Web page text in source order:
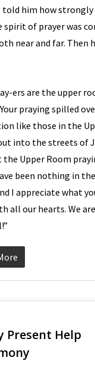
told him how strongly
of prayer was
near and far. Then
ers are the upper
praying spilled
like those in the
into the streets of
Upper Room
been nothing in
I appreciate what
all our hearts. We
Present Help